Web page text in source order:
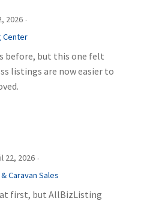
2026 ·
Center
before, but this one felt
listings are now easier to
22, 2026 ·
Caravan Sales
at first, but AllBizListing